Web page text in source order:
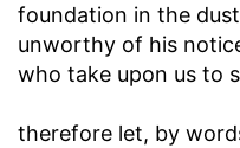
foundation in the
unworthy of his
who take upon us to
therefore let, by